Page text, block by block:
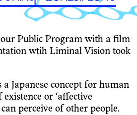
Public Program with a film
wtih Liminal Vision took
Japanese concept for human
or ‘affective
perceive of other people.